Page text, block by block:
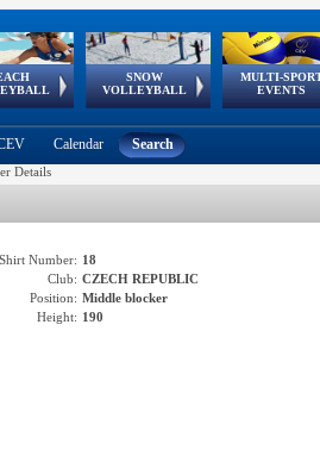
Cup
SNOW
VOLLEYBALL
European
Tour
MULTI-
EVENTS
European
Games
European Youth
Olympic Festival
GSSE
Calendar Search
Details
Shirt Number: 18
Club: CZECH REPUBLIC
Position: Middle blocker
Height: 190